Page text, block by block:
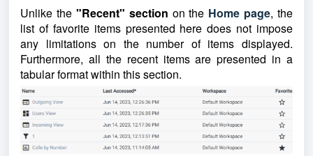
Unlike the"Recent" section on the Home page, the
list of favorite items presented here does not impose
any limitations on the number of items displayed.
Furthermore, all the recent items are presented in a
tabular format within this section.